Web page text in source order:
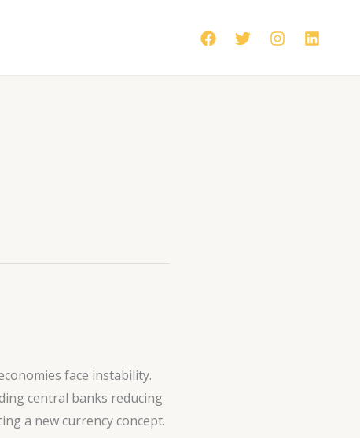
face instability.
central banks reducing
a new currency concept.